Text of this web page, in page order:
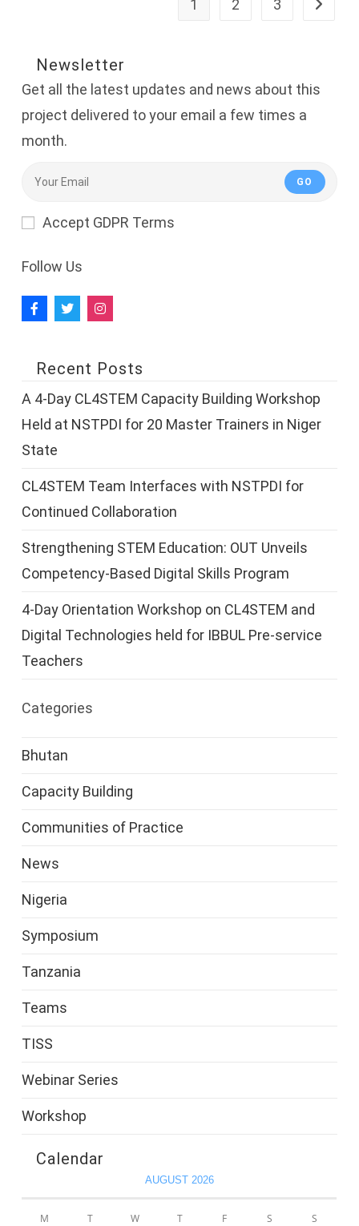
1 2 3 Go to
Newsletter
Get all the latest updates and news about this
project delivered to your email a few times a
month.
GO
Accept GDPR Terms
Follow Us
Recent Posts
A 4-Day CL4STEM Capacity Building Workshop
Held at NSTPDI for 20 Master Trainers in Niger
State
CL4STEM Team Interfaces with NSTPDI for
Continued Collaboration
Strengthening STEM Education: OUT Unveils
Competency-Based Digital Skills Program
4-Day Orientation Workshop on CL4STEM and
Digital Technologies held for IBBUL Pre-service
Teachers
Categories
Bhutan
Capacity Building
Communities of Practice
News
Nigeria
Symposium
Tanzania
Teams
TISS
Webinar Series
Workshop
Calendar
AUGUST 2026
M T W T F S S